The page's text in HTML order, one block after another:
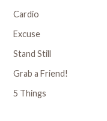
Cardio
Excuse
Stand Still
Grab a Friend!
5 Things